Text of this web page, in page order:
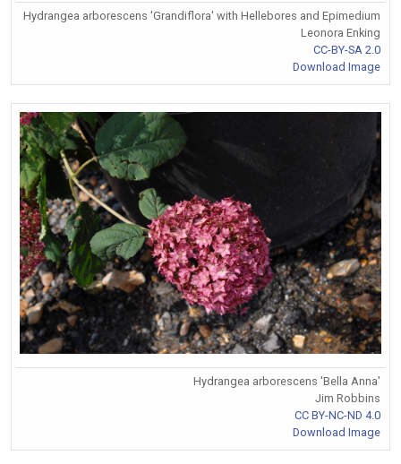
Hydrangea arborescens 'Grandiflora' with Hellebores and Epimedium
Leonora Enking
CC-BY-SA 2.0
Download Image
Hydrangea arborescens 'Bella Anna'
Jim Robbins
CC BY-NC-ND 4.0
Download Image